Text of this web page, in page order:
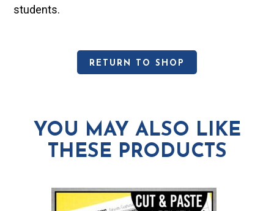
students.
RETURN TO SHOP
YOU MAY ALSO LIKE
THESE PRODUCTS